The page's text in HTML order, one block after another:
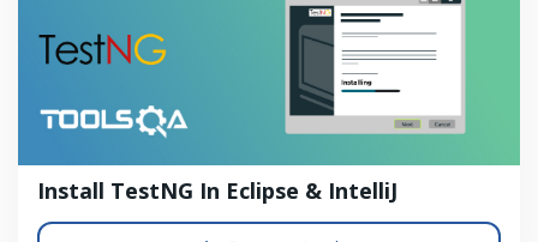
Install TestNG In Eclipse & IntelliJ